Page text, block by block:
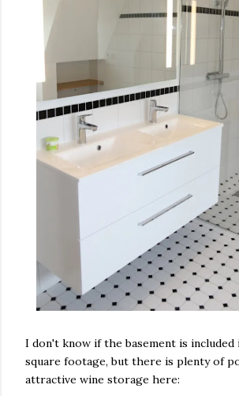
I don't know if the basement is included
square footage, but there is plenty of
attractive wine storage here: